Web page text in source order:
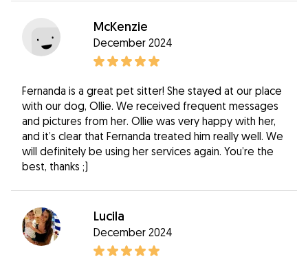
McKenzie
December 2024
Fernanda is a great pet sitter! She stayed at our place
with our dog, Ollie. We received frequent messages
and pictures from her. Ollie was very happy with her,
and it’s clear that Fernanda treated him really well. We
will definitely be using her services again. You’re the
best, thanks ;)
Lucila
December 2024